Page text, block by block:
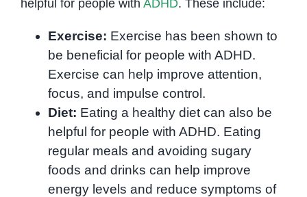
helpful for people with ADHD. These include:
Exercise: Exercise has been shown to
be beneficial for people with ADHD.
Exercise can help improve attention,
focus, and impulse control.
Diet: Eating a healthy diet can also be
helpful for people with ADHD. Eating
regular meals and avoiding sugary
foods and drinks can help improve
energy levels and reduce symptoms of